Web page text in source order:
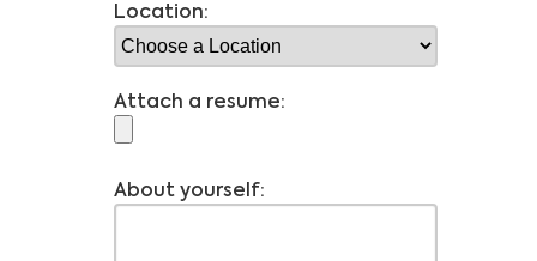
Location:
Attach a resume:
About yourself: